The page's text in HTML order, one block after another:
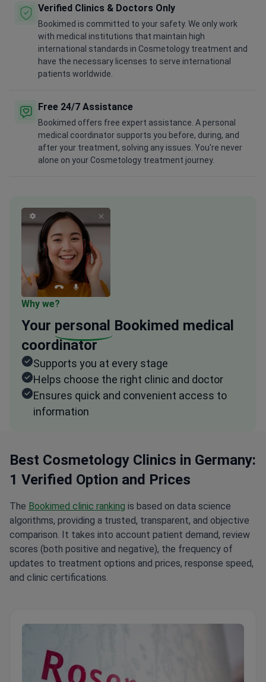
Verified Clinics & Doctors Only
Bookimed is committed to your safety. We only work
with medical institutions that maintain high
international standards in Cosmetology treatment and
have the necessary licenses to serve international
patients worldwide.
Free 24/7 Assistance
Bookimed offers free expert assistance. A personal
medical coordinator supports you before, during, and
after your treatment, solving any issues. You're never
alone on your Cosmetology treatment journey.
Why we?
Your personal Bookimed medical
coordinator
Supports you at every stage
Helps choose the right clinic and doctor
Ensures quick and convenient access to
information
Best Cosmetology Clinics in Germany:
1 Verified Option and Prices
The Bookimed clinic ranking is based on data science
algorithms, providing a trusted, transparent, and objective
comparison. It takes into account patient demand, review
scores (both positive and negative), the frequency of
updates to treatment options and prices, response speed,
and clinic certifications.